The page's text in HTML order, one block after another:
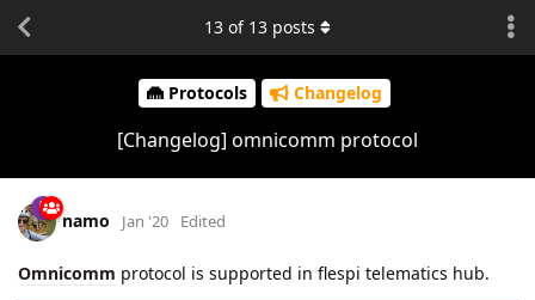
Protocols Changelog
[Changelog] omnicomm protocol
13 of 13 posts
namo Jan '20 Edited
Omnicomm protocol is supported in flespi telematics hub.